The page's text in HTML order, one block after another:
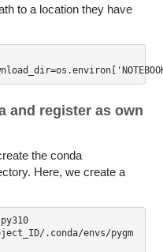
to a location they have
and register as own
the conda
Here, we create a
.conda/envs/pygm